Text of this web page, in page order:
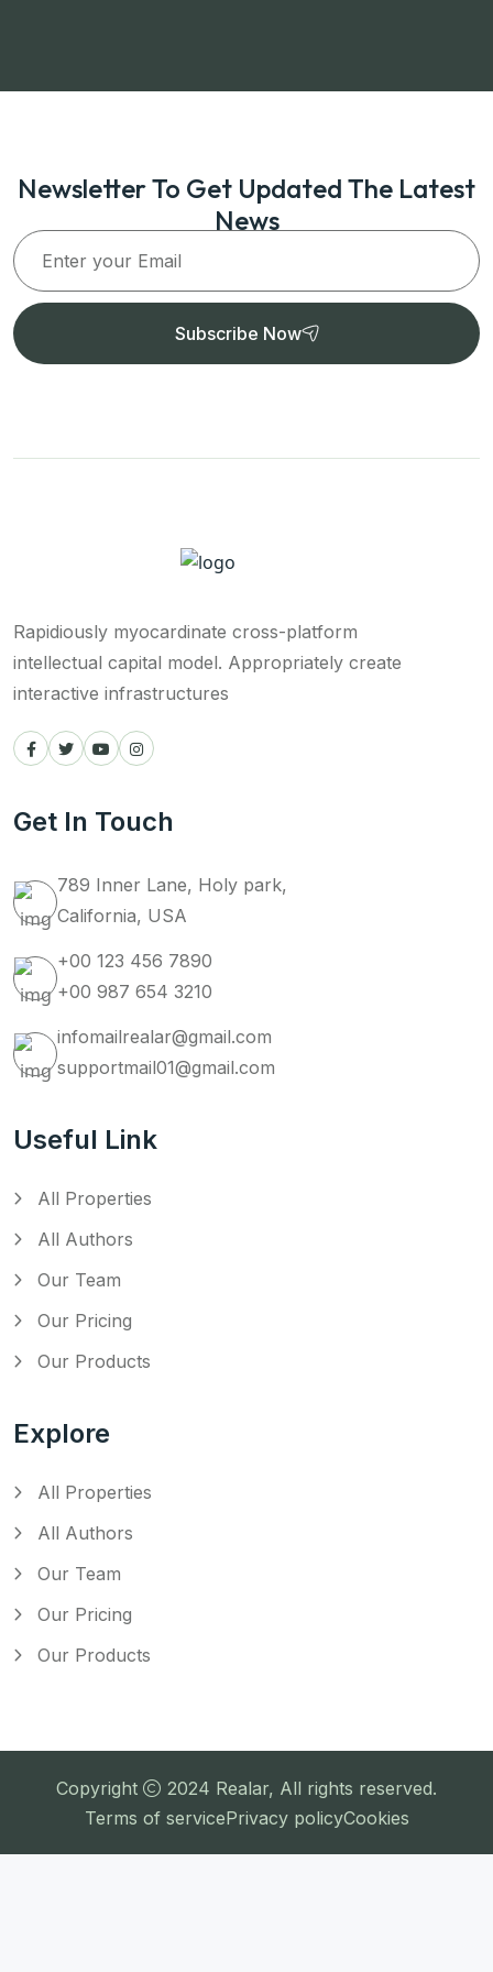
Newsletter To Get Updated The Latest
News
Subscribe Now
Rapidiously myocardinate cross-platform
intellectual capital model. Appropriately create
interactive infrastructures
Get In Touch
789 Inner Lane, Holy park,
California, USA
+00 123 456 7890
+00 987 654 3210
infomailrealar@gmail.com
supportmail01@gmail.com
Useful Link
All Properties
All Authors
Our Team
Our Pricing
Our Products
Explore
All Properties
All Authors
Our Team
Our Pricing
Our Products
Copyright 2024 Realar, All rights reserved.
Terms of servicePrivacy policyCookies